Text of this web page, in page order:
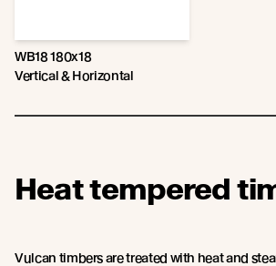
WB18 180x18
Vertical & Horizontal
Heat tempered
Vulcan timbers are treated with heat and